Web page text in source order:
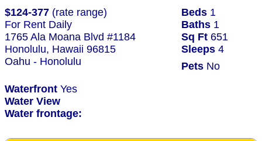
$124-377 (rate range) Beds 1
For Rent Daily
Baths 1
1765 Ala Moana Blvd #1184
Sq Ft 651
Honolulu, Hawaii 96815
Sleeps 4
Oahu - Honolulu
Pets No
Waterfront Yes
Water View
Water frontage: